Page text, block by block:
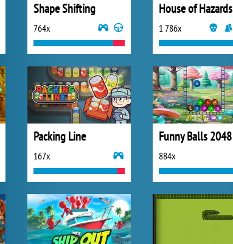
Shape Shifting
764x
House of Hazards
1 786x
Packing Line
167x
Funny Balls 2048
884x